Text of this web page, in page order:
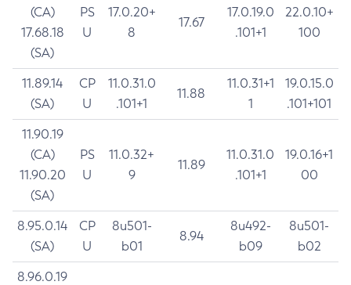
(CA)
17.68.18
(SA)
PS
U
17.0.20+
8
17.67
17.0.19.0
.101+1
22.0.10+
100
11.89.14
(SA)
CP
U
11.0.31.0
.101+1
11.88
11.0.31+1
1
19.0.15.0
.101+101
11.90.19
(CA)
11.90.20
(SA)
PS
U
11.0.32+
9
11.89
11.0.31.0
.101+1
19.0.16+1
00
8.95.0.14
(SA)
CP
U
8u501-
b01
8.94
8u492-
b09
8u501-
b02
8.96.0.19